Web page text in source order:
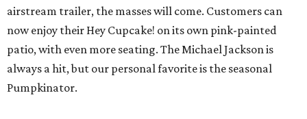
airstream trailer, the masses will come. Customers can
now enjoy their Hey Cupcake! on its own pink-painted
patio, with even more seating. The Michael Jackson is
always a hit, but our personal favorite is the seasonal
Pumpkinator.